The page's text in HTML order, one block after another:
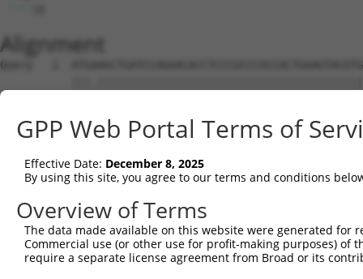
Alignment
Query   1
Sbjct   1
Query  75
Sbjct  75
Query 149
Sbjct 149
GPP Web Portal Terms of
Effective Date: December 8, 2025
By using this site, you agree to our terms and conditions
Overview of Terms
The data made available on this website were generated
Commercial use (or other use for profit-making purposes) of
require a separate license agreement from Broad or its